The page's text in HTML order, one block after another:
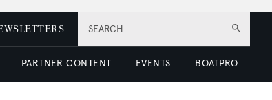
SEARCH
PARTNER CONTENT EVENTS BOATPRO